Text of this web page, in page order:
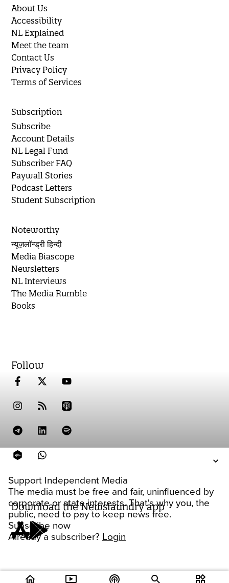
Support Independent Media
The media must be free and fair, uninfluenced by
corporate or state interests. That's why you, the
public, need to pay to keep news free.
Subscribe now
Already a subscriber? Login
About Us
Accessibility
NL Explained
Meet the team
Contact Us
Privacy Policy
Terms of Services
Subscription
Subscribe
Account Details
NL Legal Fund
Subscriber FAQ
Paywall Stories
Podcast Letters
Student Subscription
Noteworthy
न्यूज़लॉन्ड्री हिन्दी
Media Biascope
Newsletters
NL Interviews
The Media Rumble
Books
Follow
Download the Newslaundry app
home ondemand_video podcasts widgets